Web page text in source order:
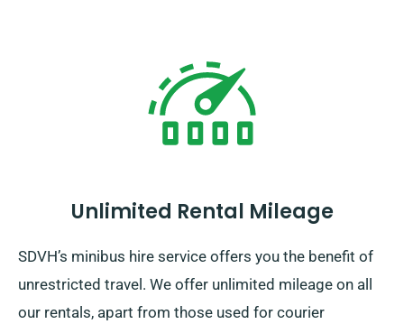
Unlimited Rental Mileage
SDVH’s minibus hire service offers you the benefit of
unrestricted travel. We offer unlimited mileage on all
our rentals, apart from those used for courier